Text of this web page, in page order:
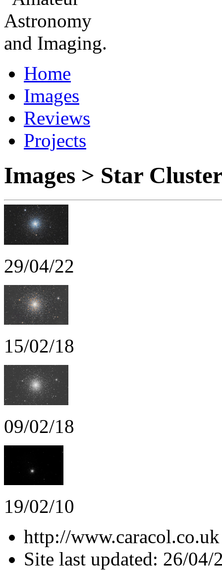
Home
Images
Reviews
Projects
Images > Star
29/04/22
15/02/18
09/02/18
19/02/10
http://www.caracol.co.uk
Site last updated: 26/04/